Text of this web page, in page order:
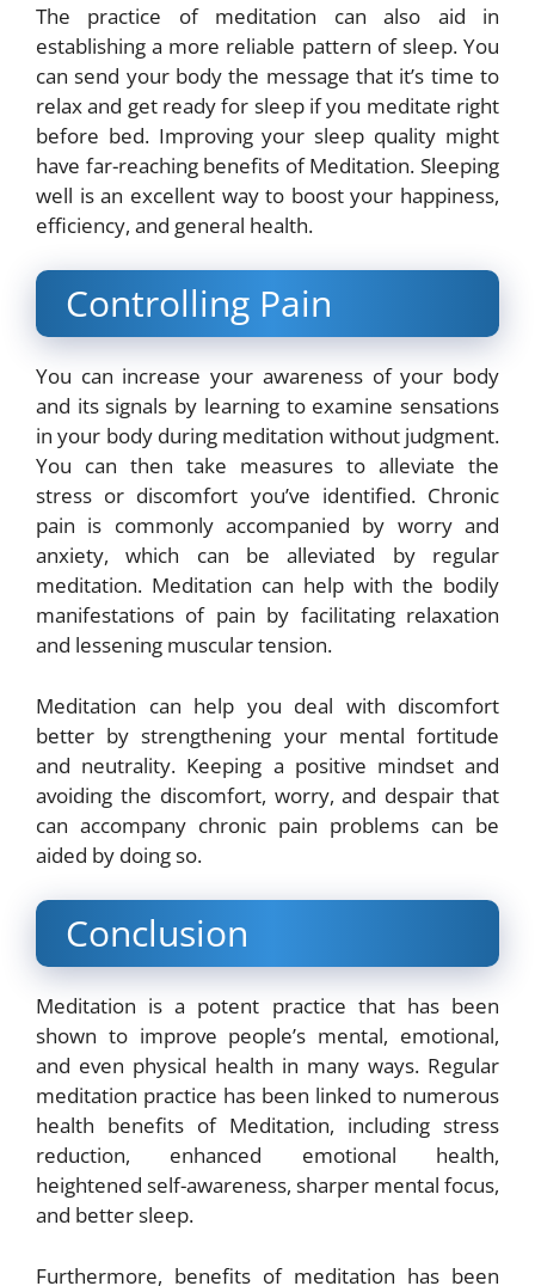
The practice of meditation can also aid in
establishing a more reliable pattern of sleep. You
can send your body the message that it’s time to
relax and get ready for sleep if you meditate right
before bed. Improving your sleep quality might
have far-reaching benefits of Meditation. Sleeping
well is an excellent way to boost your happiness,
efficiency, and general health.
Controlling Pain
You can increase your awareness of your body
and its signals by learning to examine sensations
in your body during meditation without judgment.
You can then take measures to alleviate the
stress or discomfort you’ve identified. Chronic
pain is commonly accompanied by worry and
anxiety, which can be alleviated by regular
meditation. Meditation can help with the bodily
manifestations of pain by facilitating relaxation
and lessening muscular tension.
Meditation can help you deal with discomfort
better by strengthening your mental fortitude
and neutrality. Keeping a positive mindset and
avoiding the discomfort, worry, and despair that
can accompany chronic pain problems can be
aided by doing so.
Conclusion
Meditation is a potent practice that has been
shown to improve people’s mental, emotional,
and even physical health in many ways. Regular
meditation practice has been linked to numerous
health benefits of Meditation, including stress
reduction, enhanced emotional health,
heightened self-awareness, sharper mental focus,
and better sleep.
Furthermore, benefits of meditation has been